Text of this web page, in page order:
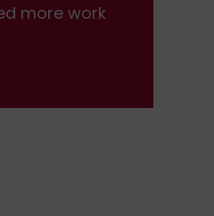
more work